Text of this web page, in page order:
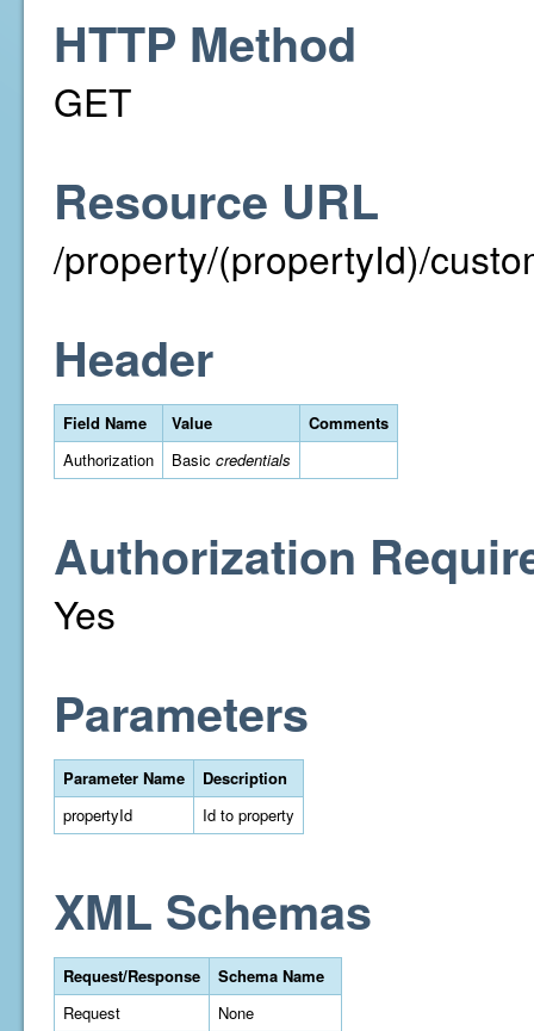
HTTP Method
GET
Resource URL
/property/(propertyId)/
Header
Field Name Value
Comments
Authorization
Basic credentials
Authorization
Yes
Parameters
Parameter Name
Description
propertyId
Id to property
XML Schemas
Request/Response
Schema Name
Request
None